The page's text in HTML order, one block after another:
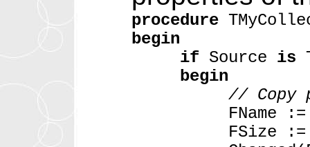
procedure
begin
if Source is
begin
// Copy
FName :=
FSize :=